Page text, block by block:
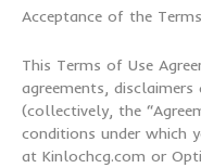
Acceptance of the
This Terms of Use
agreements,
(collectively, the
conditions under which
at Kinlochcg.com or